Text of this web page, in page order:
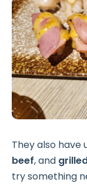
They also have
beef, and
try something